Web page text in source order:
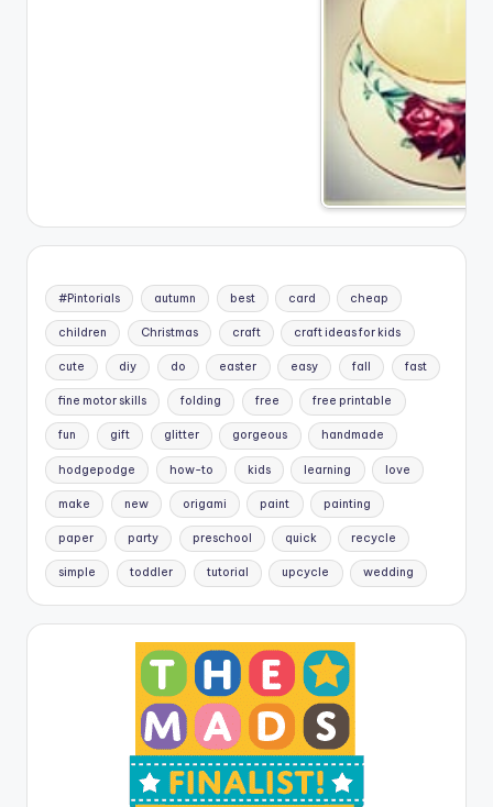
#Pintorials autumn best card cheap
children Christmas craft craft ideas for kids
cute diy do easter easy fall fast
fine motor skills folding free free printable
fun gift glitter gorgeous handmade
hodgepodge how-to kids learning love
make new origami paint painting
paper party preschool quick recycle
simple toddler tutorial upcycle wedding